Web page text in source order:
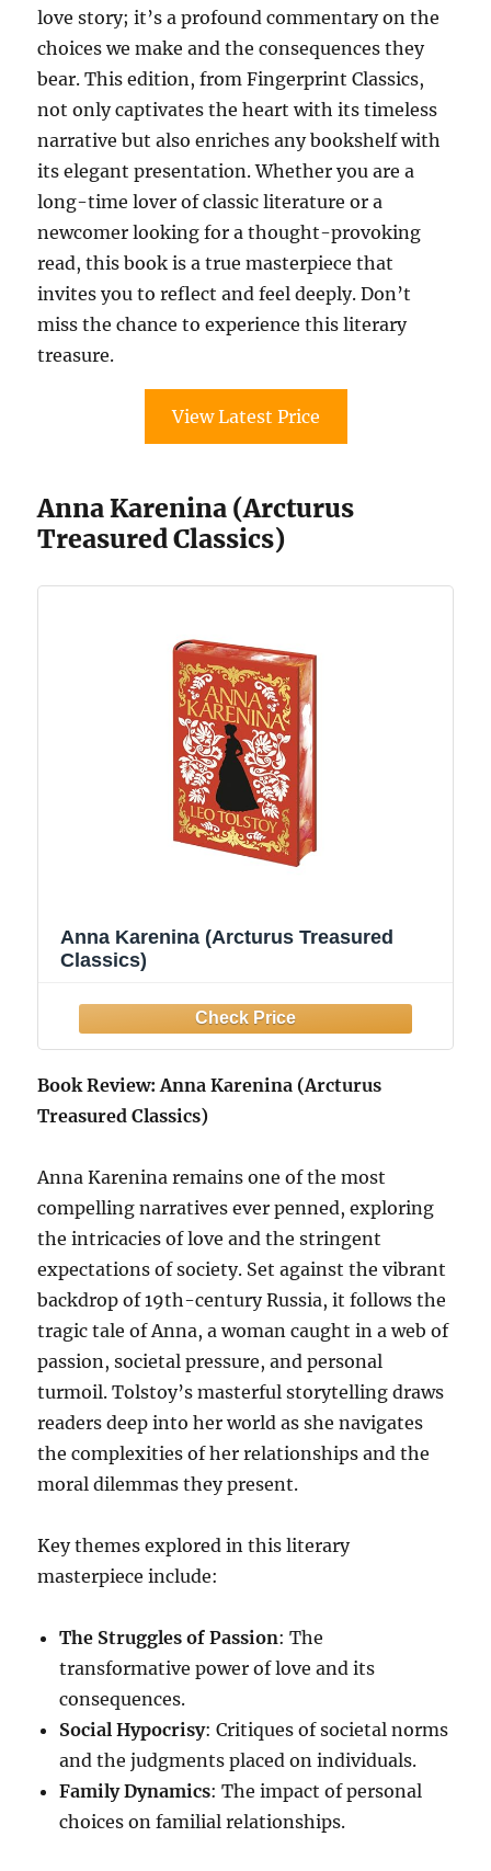
love story; it’s a profound commentary on the
choices we make and the consequences they
bear. This edition, from Fingerprint Classics,
not only captivates the heart with its timeless
narrative but also enriches any bookshelf with
its elegant presentation. Whether you are a
long-time lover of classic literature or a
newcomer looking for a thought-provoking
read, this book is a true masterpiece that
invites you to reflect and feel deeply. Don’t
miss the chance to experience this literary
treasure.
View Latest Price
Anna Karenina (Arcturus
Treasured Classics)
Anna Karenina (Arcturus Treasured
Classics)
Book Review: Anna Karenina (Arcturus
Treasured Classics)
Anna Karenina remains one of the most
compelling narratives ever penned, exploring
the intricacies of love and the stringent
expectations of society. Set against the vibrant
backdrop of 19th-century Russia, it follows the
tragic tale of Anna, a woman caught in a web of
passion, societal pressure, and personal
turmoil. Tolstoy’s masterful storytelling draws
readers deep into her world as she navigates
the complexities of her relationships and the
moral dilemmas they present.
Key themes explored in this literary
masterpiece include:
The Struggles of Passion: The
transformative power of love and its
consequences.
Social Hypocrisy: Critiques of societal norms
and the judgments placed on individuals.
Family Dynamics: The impact of personal
choices on familial relationships.